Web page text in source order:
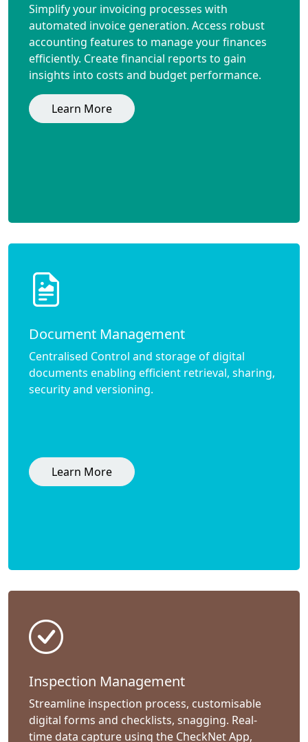
Simplify your invoicing processes with
automated invoice generation. Access robust
accounting features to manage your finances
efficiently. Create financial reports to gain
insights into costs and budget performance.
Learn More
Document Management
Centralised Control and storage of digital
documents enabling efficient retrieval, sharing,
security and versioning.
Learn More
Inspection Management
Streamline inspection process, customisable
digital forms and checklists, snagging. Real-
time data capture using the CheckNet App,